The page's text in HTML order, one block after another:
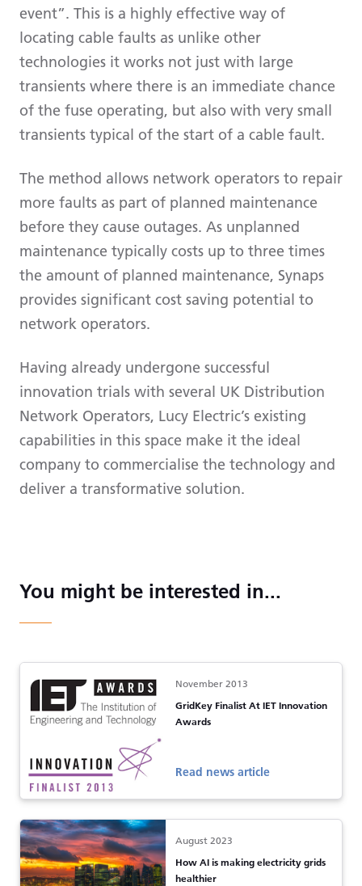
event”. This is a highly effective way of
locating cable faults as unlike other
technologies it works not just with large
transients where there is an immediate chance
of the fuse operating, but also with very small
transients typical of the start of a cable fault.
The method allows network operators to repair
more faults as part of planned maintenance
before they cause outages. As unplanned
maintenance typically costs up to three times
the amount of planned maintenance, Synaps
provides significant cost saving potential to
network operators.
Having already undergone successful
innovation trials with several UK Distribution
Network Operators, Lucy Electric’s existing
capabilities in this space make it the ideal
company to commercialise the technology and
deliver a transformative solution.
You might be interested in...
November 2013
GridKey Finalist At IET Innovation
Awards
Read news article
August 2023
How AI is making electricity grids
healthier